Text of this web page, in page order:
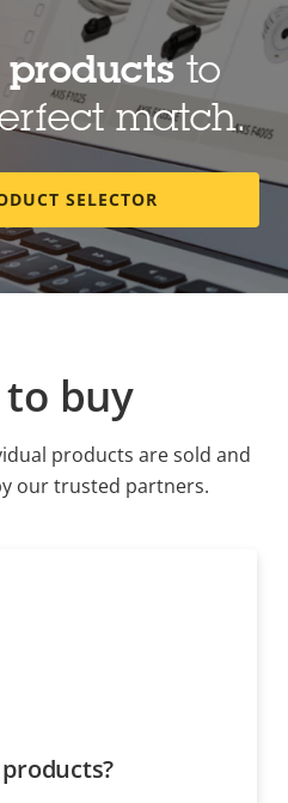
productsto
match.
SELECTOR
buy
products are sold and
our trusted partners.